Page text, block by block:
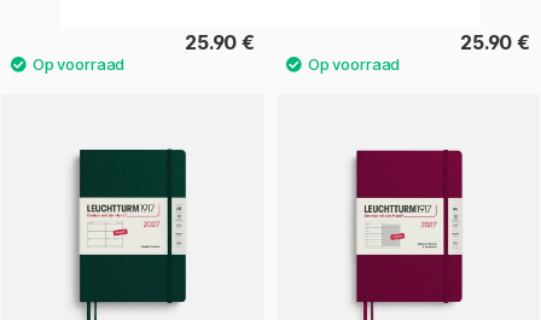
25.90 € 25.90 €